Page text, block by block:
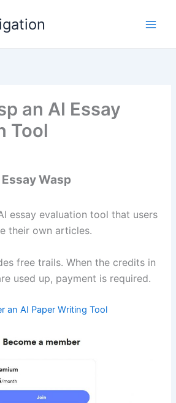
an AI Essay
Tool
Wasp
essay evaluation tool that users
their own articles.
free trails. When the credits in
used up, payment is required.
an AI Paper Writing Tool